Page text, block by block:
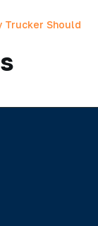
Trucker Should